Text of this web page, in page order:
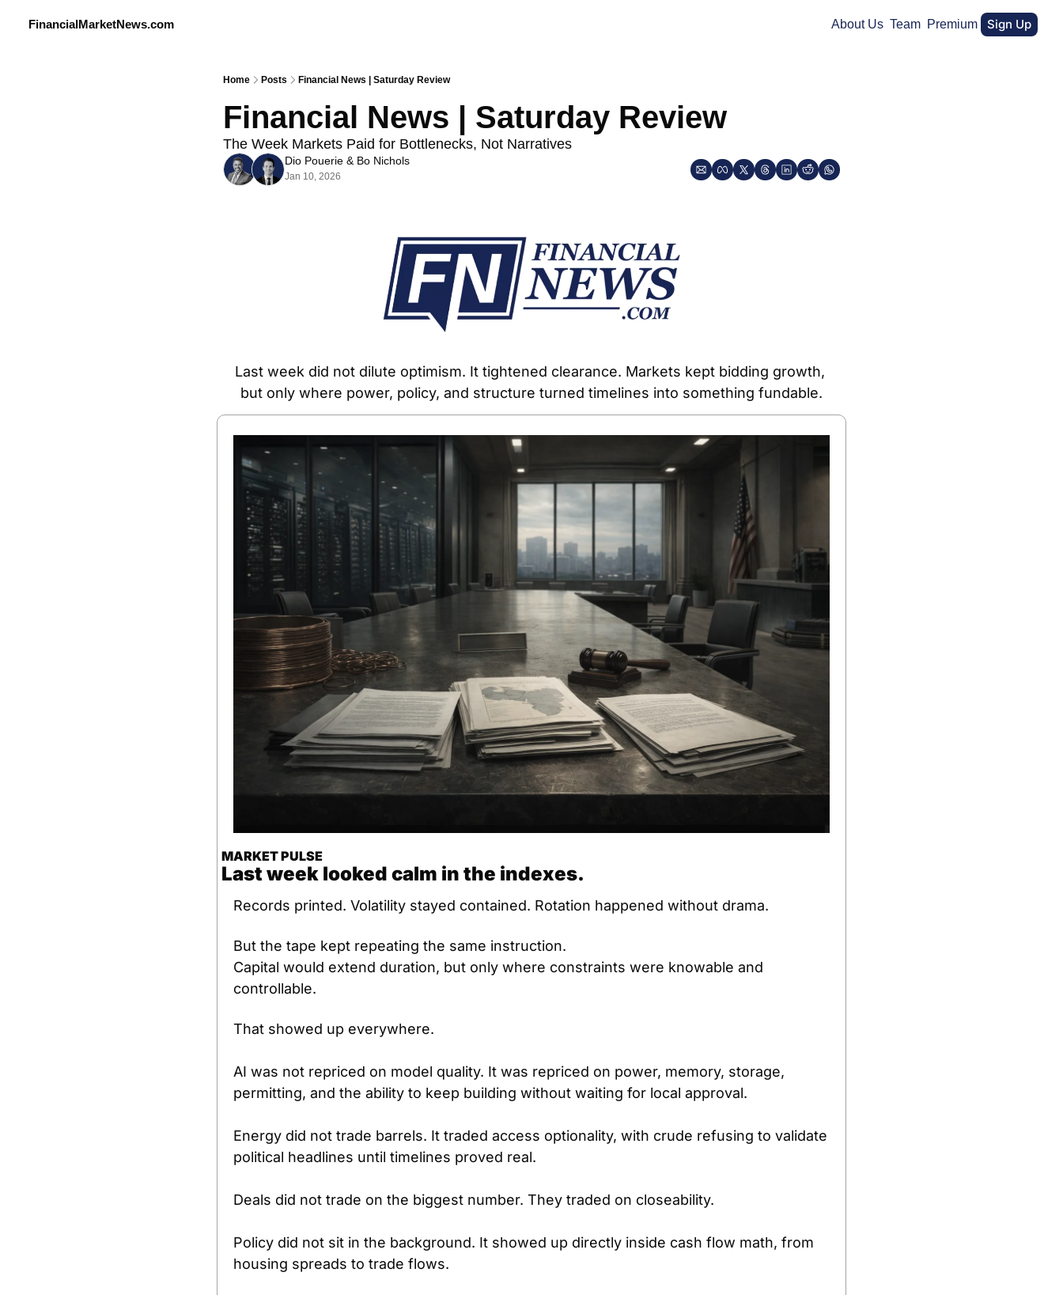
FinancialMarketNews.com About Us Team Premium Sign Up
Home Posts Financial News | Saturday Review
Financial News | Saturday Review
The Week Markets Paid for Bottlenecks, Not Narratives
Dio Pouerie & Bo Nichols
Jan 10, 2026
Last week did not dilute optimism. It tightened clearance. Markets kept bidding growth,
but only where power, policy, and structure turned timelines into something fundable.
MARKET PULSE
Last week looked calm in the indexes.
Records printed. Volatility stayed contained. Rotation happened without drama.
But the tape kept repeating the same instruction.
Capital would extend duration, but only where constraints were knowable and
controllable.
That showed up everywhere.
AI was not repriced on model quality. It was repriced on power, memory, storage,
permitting, and the ability to keep building without waiting for local approval.
Energy did not trade barrels. It traded access optionality, with crude refusing to validate
political headlines until timelines proved real.
Deals did not trade on the biggest number. They traded on closeability.
Policy did not sit in the background. It showed up directly inside cash flow math, from
housing spreads to trade flows.